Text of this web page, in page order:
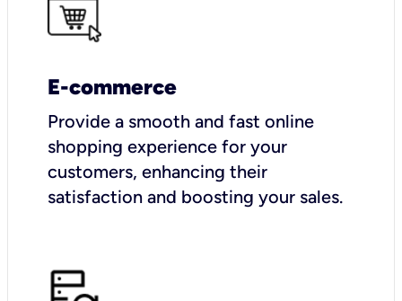
E-commerce
Provide a smooth and fast online
shopping experience for your
customers, enhancing their
satisfaction and boosting your sales.